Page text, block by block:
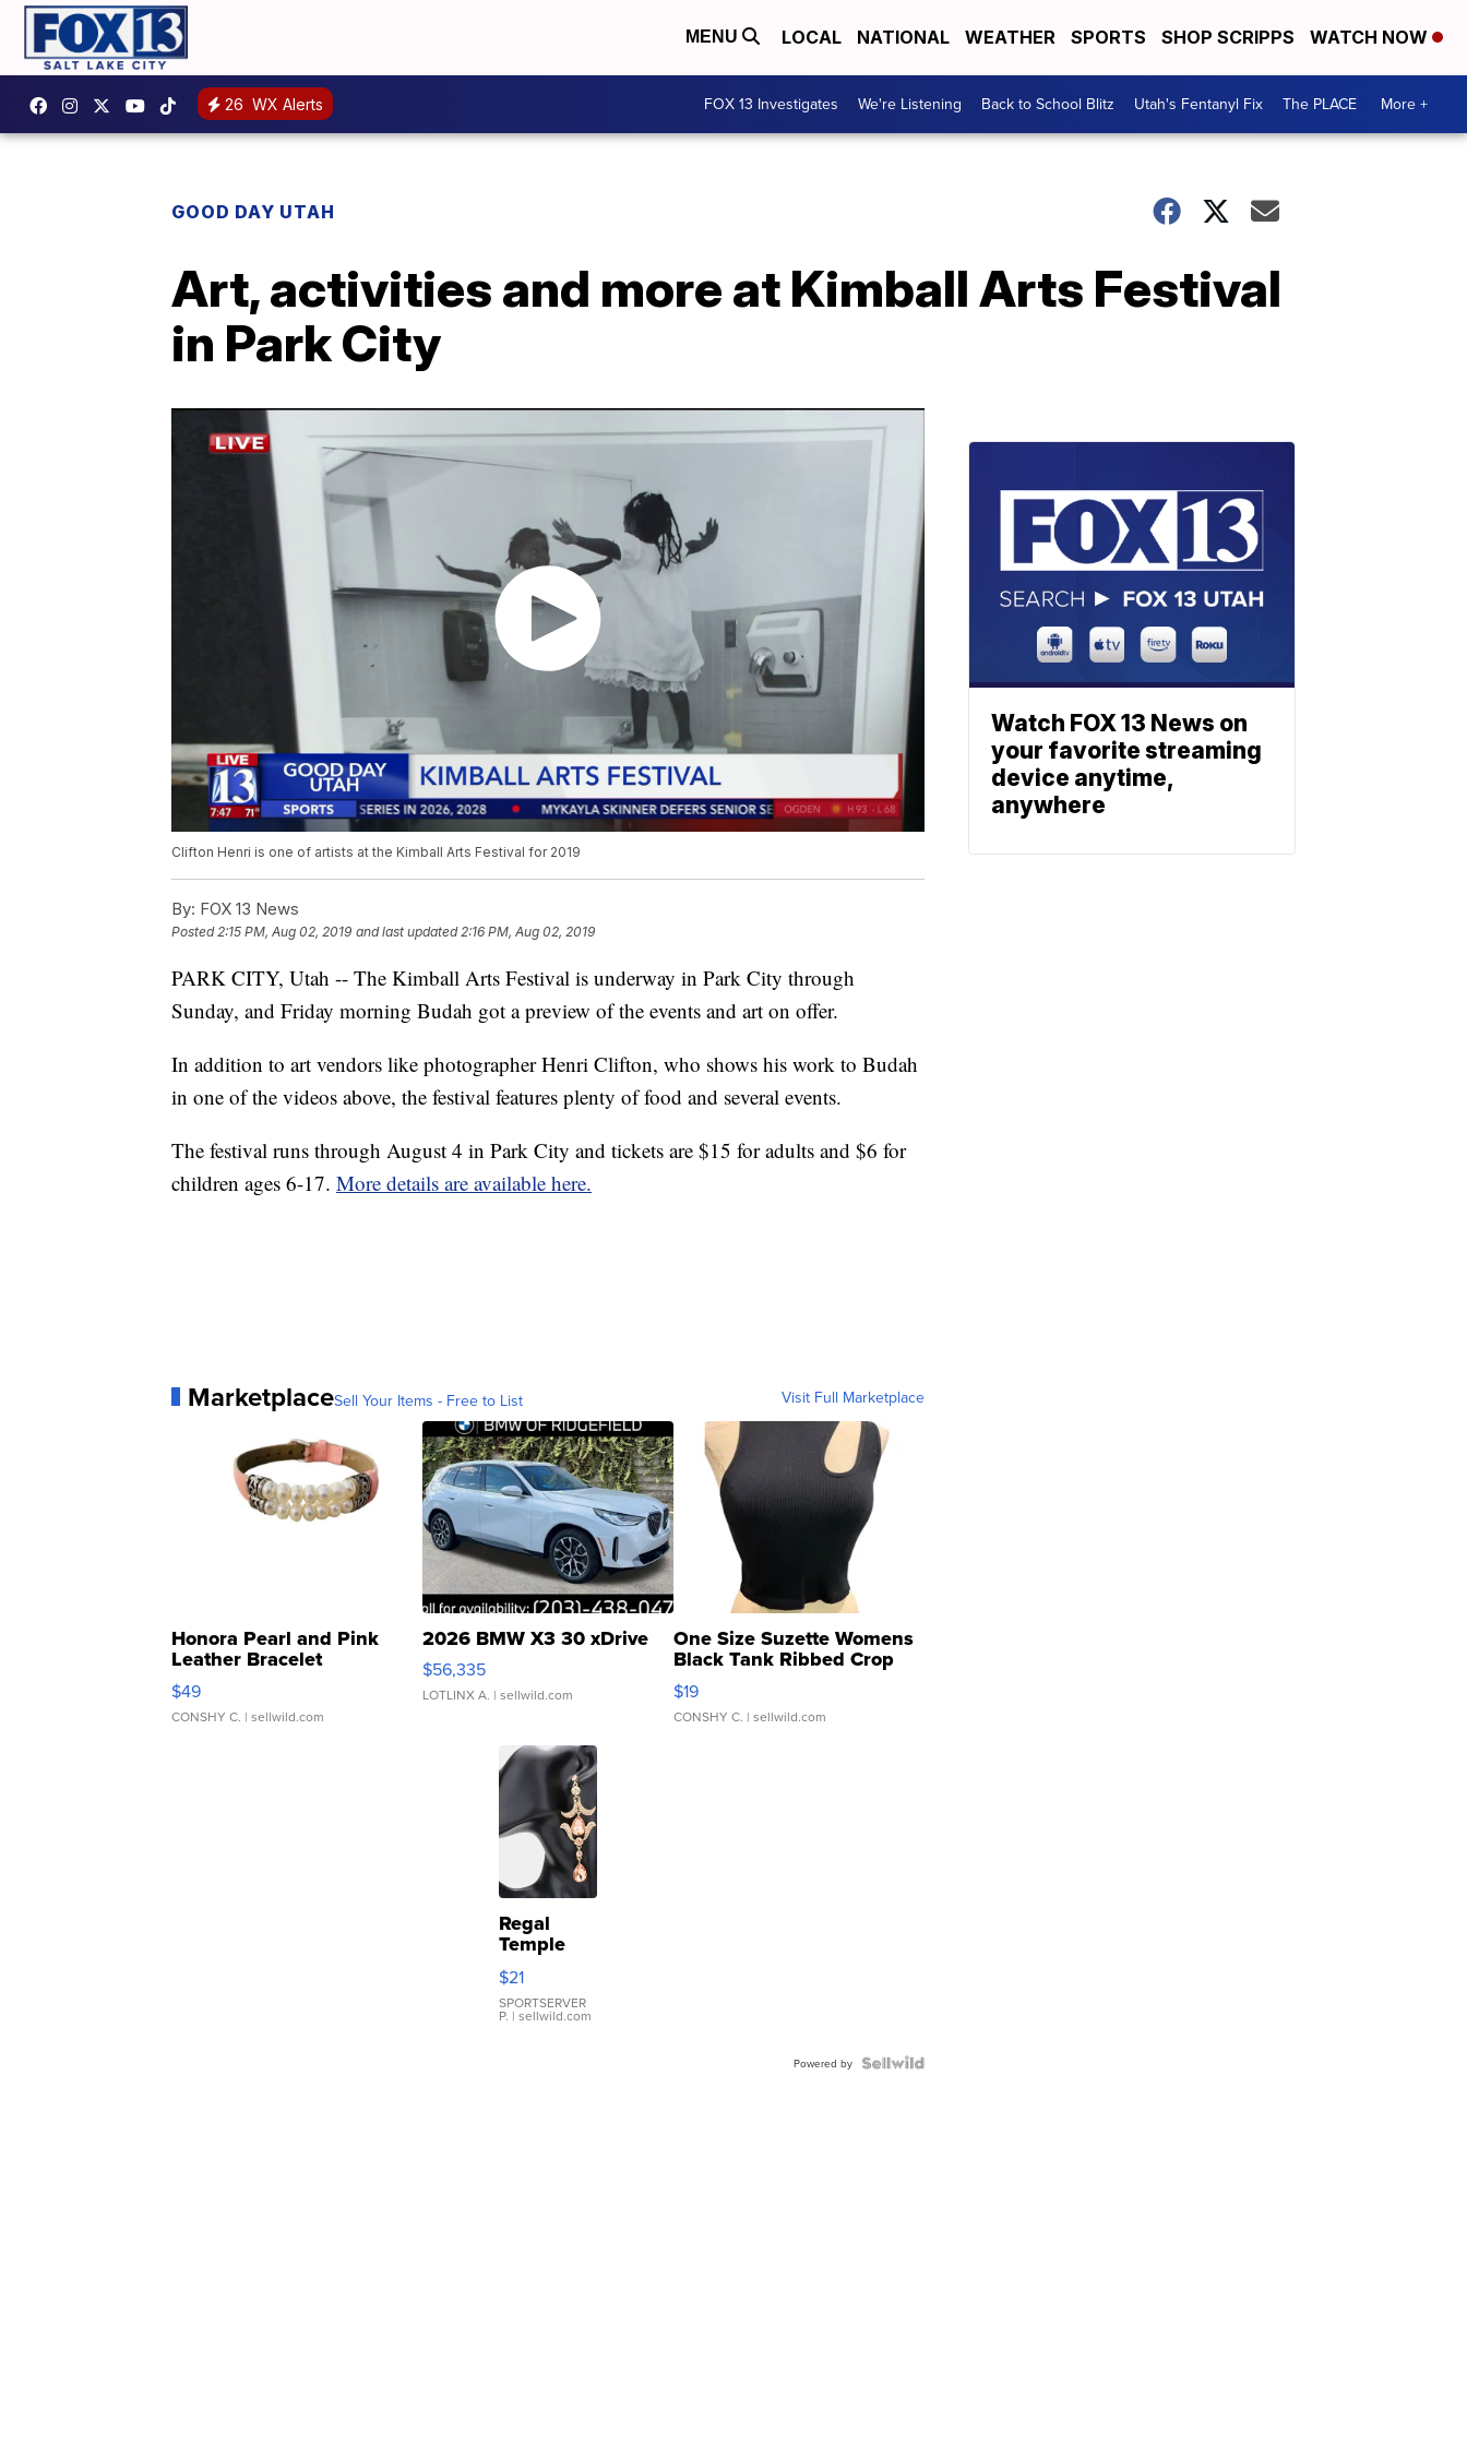
MENU LOCAL NATIONAL WEATHER SPORTS SHOP SCRIPPS WATCH NOW
26 WX Alerts FOX 13 Investigates We're Listening Back to School Blitz Utah's Fentanyl Fix The PLACE More +
GOOD DAY UTAH
Art, activities and more at Kimball Arts Festival
in Park City
Clifton Henri is one of artists at the Kimball Arts Festival for 2019
By: FOX 13 News
Posted 2:15 PM, Aug 02, 2019 and last updated 2:16 PM, Aug 02, 2019
PARK CITY, Utah -- The Kimball Arts Festival is underway in Park City through
Sunday, and Friday morning Budah got a preview of the events and art on offer.
In addition to art vendors like photographer Henri Clifton, who shows his work to Budah
in one of the videos above, the festival features plenty of food and several events.
The festival runs through August 4 in Park City and tickets are $15 for adults and $6 for
children ages 6-17. More details are available here.
MarketplaceSell Your Items - Free to List Visit Full Marketplace
Honora Pearl and Pink
Leather Bracelet
Adjustable Buckle Clo...
$49
CONSHY C. | sellwild.com
2026 BMW X3 30 xDrive
$56,335
LOTLINX A. | sellwild.com
One Size Suzette Womens
Black Tank Ribbed Crop
Asymmetrical ...
$19
CONSHY C. | sellwild.com
Regal
Temple
Droplet
Earrings
$21
SPORTSERVER
P. | sellwild.com
Powered by
Watch FOX 13 News on
your favorite streaming
device anytime,
anywhere